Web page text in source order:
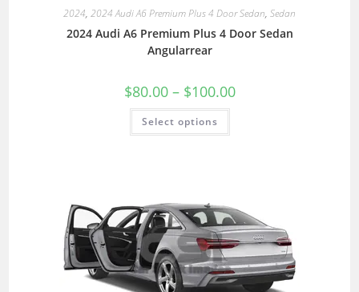
2024, 2024 Audi A6 Premium Plus 4 Door Sedan, Sedan
2024 Audi A6 Premium Plus 4 Door Sedan
Angularrear
$80.00 – $100.00
Select options